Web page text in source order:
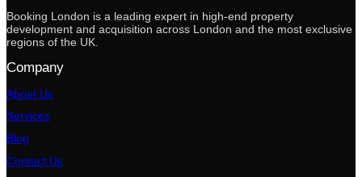
Booking London is a leading expert in high-end property
development and acquisition across London and the most exclusive
regions of the UK.
Company
About Us
Services
Blog
Contact Us